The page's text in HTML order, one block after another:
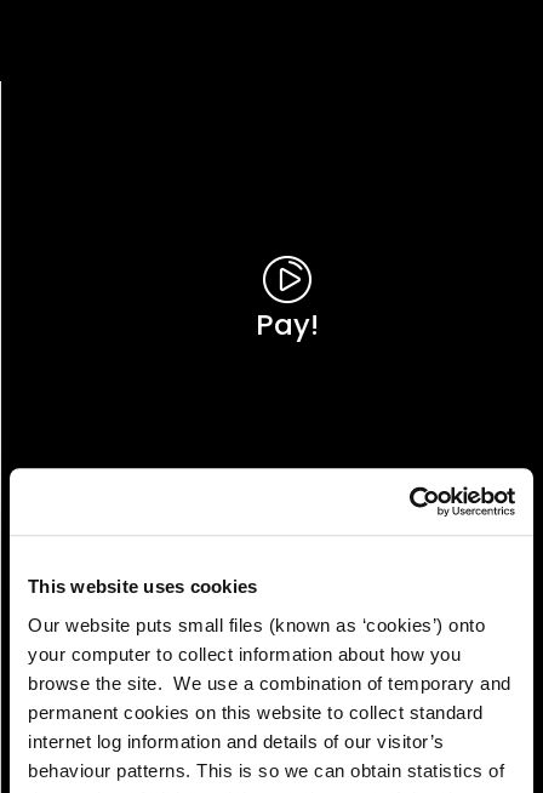
This website uses cookies
Our website puts small files (known as ‘cookies’) onto
your computer to collect information about how you
browse the site. We use a combination of temporary and
permanent cookies on this website to collect standard
internet log information and details of our visitor’s
behaviour patterns. This is so we can obtain statistics of
Pay!
View!